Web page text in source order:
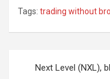
Tags: trading without
Next Level (NXL),